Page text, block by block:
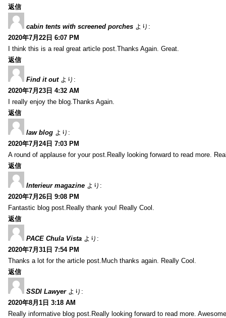
返信
cabin tents with screened porches より:
2020年7月22日 6:07 PM
I think this is a real great article post.Thanks Again. Great.
返信
Find it out より:
2020年7月23日 4:32 AM
I really enjoy the blog.Thanks Again.
返信
law blog より:
2020年7月24日 7:03 PM
A round of applause for your post.Really looking forward to read more.
返信
Interieur magazine より:
2020年7月26日 9:08 PM
Fantastic blog post.Really thank you! Really Cool.
返信
PACE Chula Vista より:
2020年7月31日 7:54 PM
Thanks a lot for the article post.Much thanks again. Really Cool.
返信
SSDI Lawyer より:
2020年8月1日 3:18 AM
Really informative blog post.Really looking forward to read more.